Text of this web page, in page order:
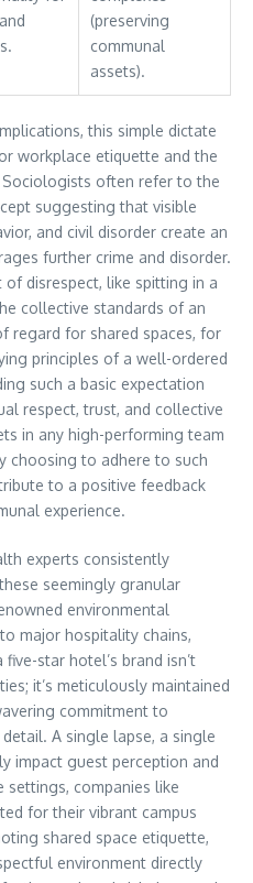
(preserving
communal
assets).
this simple dictate
workplace etiquette and the
often refer to the
suggesting that visible
and civil disorder create an
further crime and disorder.
of disrespect, like spitting in a
collective standards of an
regard for shared spaces, for
principles of a well-ordered
such a basic expectation
respect, trust, and collective
in any high-performing team
choosing to adhere to such
to a positive feedback
experience.
experts consistently
seemingly granular
environmental
major hospitality chains,
star hotel’s brand isn’t
it’s meticulously maintained
commitment to
A single lapse, a single
impact guest perception and
settings, companies like
for their vibrant campus
shared space etiquette,
environment directly